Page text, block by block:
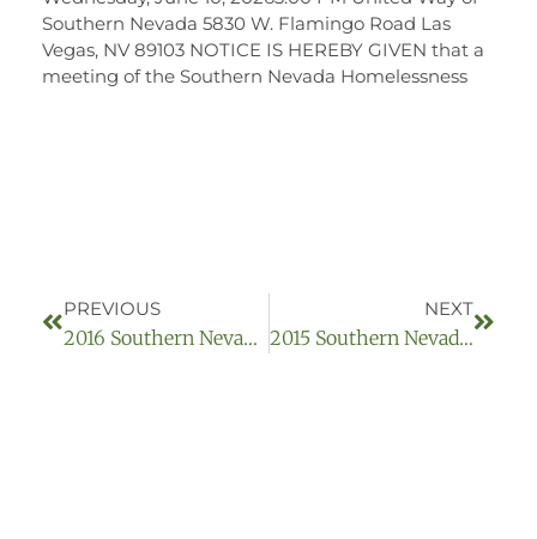
Southern Nevada 5830 W. Flamingo Road Las
Vegas, NV 89103 NOTICE IS HEREBY GIVEN that a
meeting of the Southern Nevada Homelessness
PREVIOUS
2016 Southern Nevada Homelessness Continuum Of Care Board Archived Meetings:
NEXT
2015 Southern Nevada Homelessness Continuum Of Care Board Archived Meetings: